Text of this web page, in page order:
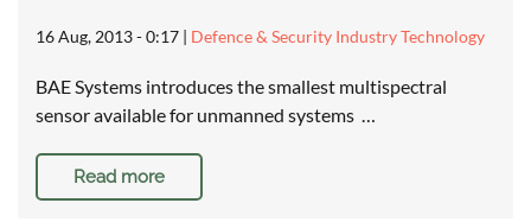
16 Aug, 2013 - 0:17 | Defence & Security Industry Technology
BAE Systems introduces the smallest multispectral
sensor available for unmanned systems …
Read more